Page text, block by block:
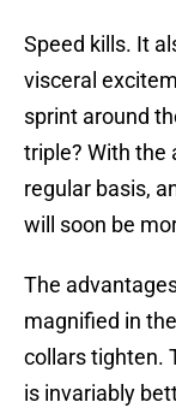
Speed kills. It
visceral
sprint around
triple? With the
regular basis,
will soon be
The
magnified in
collars tighten.
is invariably